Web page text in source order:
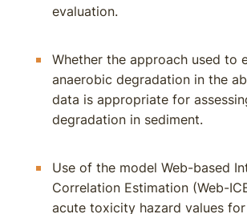
evaluation.
Whether the approach used to
anaerobic degradation in the
data is appropriate for
degradation in sediment.
Use of the model Web-based
Correlation Estimation (Web-
acute toxicity hazard values